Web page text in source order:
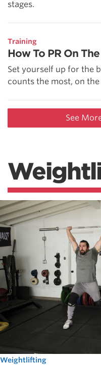
stages.
Training
How To PR On
Set yourself up for the
counts the most, on
See
Weightlifting